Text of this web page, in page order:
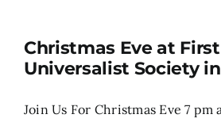
Events
Christmas Eve at
Universalist Society
Join Us For Christmas Eve 7 pm